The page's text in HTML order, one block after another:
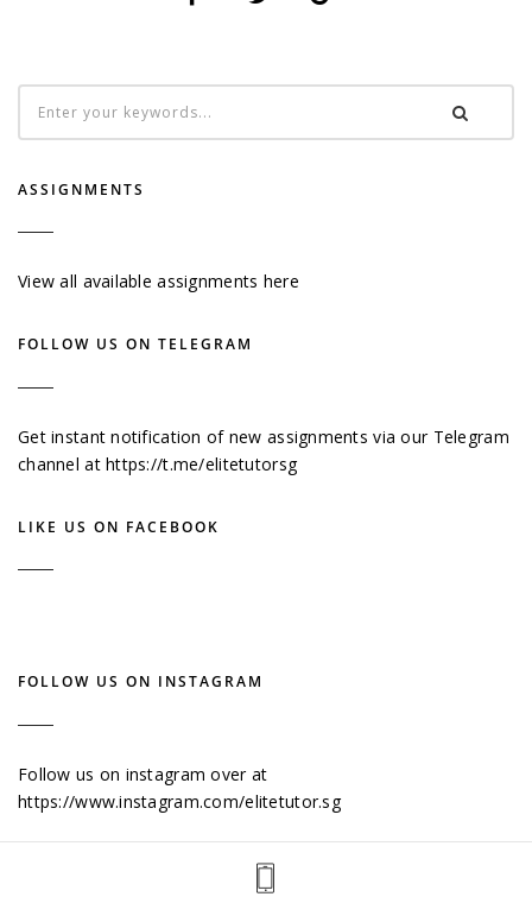
ASSIGNMENTS
View all available assignments here
FOLLOW US ON TELEGRAM
Get instant notification of new assignments via our Telegram
channel athttps://t.me/elitetutorsg
LIKE US ON FACEBOOK
FOLLOW US ON INSTAGRAM
Follow us on instagram over at
https://www.instagram.com/elitetutor.sg